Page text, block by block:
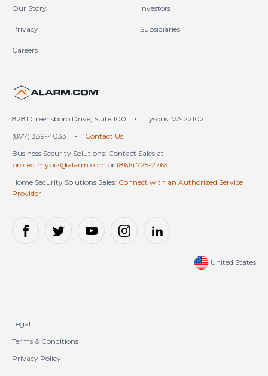
Our Story Investors
Privacy Subsidiaries
Careers
8281 Greensboro Drive, Suite 100 •
Tysons, VA 22102
(877) 389-4033
•
Contact Us
Business Security Solutions: Contact Sales at
protectmybiz@alarm.com or (866) 725-2765
Home Security Solutions Sales: Connect with an Authorized Service
Provider
United States
Legal
Terms & Conditions
Privacy Policy